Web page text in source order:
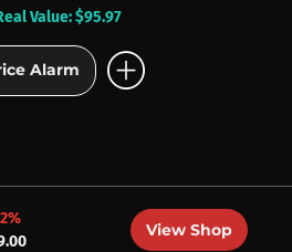
Value: $95.97
Alarm add_circle
View Shop